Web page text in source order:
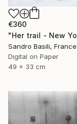
€360
Sandro Basili, France
Digital on Paper
49 x 33 cm